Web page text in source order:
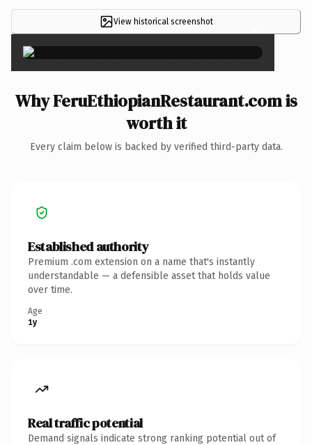
View historical screenshot ×
Why FeruEthiopianRestaurant.com is
worth it
Every claim below is backed by verified third-party data.
Established authority
Premium .com extension on a name that's instantly
understandable — a defensible asset that holds value
over time.
Age
1y
Real traffic potential
Demand signals indicate strong ranking potential out of